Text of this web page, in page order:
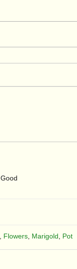
Good
Flowers Marigold Pot